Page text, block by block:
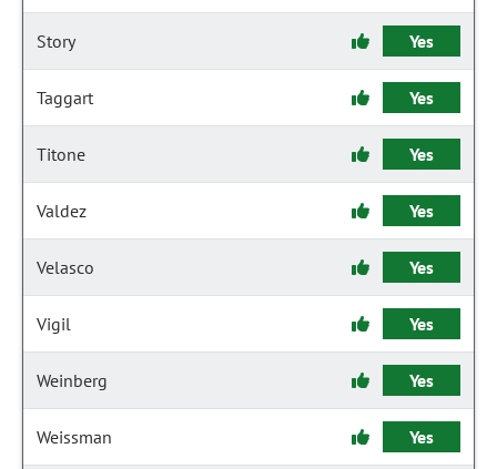
Story Yes
Taggart Yes
Titone Yes
Valdez Yes
Velasco Yes
Vigil Yes
Weinberg Yes
Weissman Yes